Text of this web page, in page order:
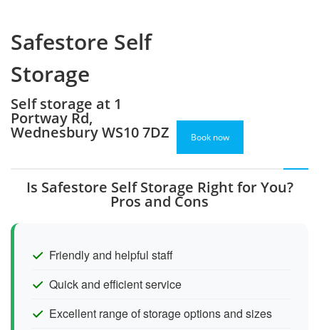
Safestore Self
Storage
Self storage at 1
Portway Rd,
Wednesbury WS10 7DZ Book now
Is Safestore Self Storage Right for You?
Pros and Cons
Friendly and helpful staff
Quick and efficient service
Excellent range of storage options and sizes